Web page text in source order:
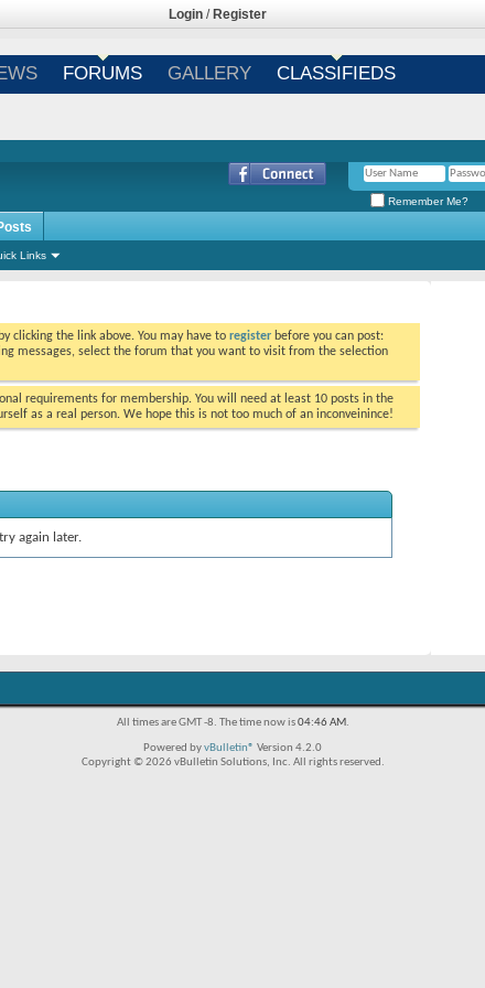
Login / Register
FORUMS GALLERY CLASSIFIEDS
Remember Me?
Links
by clicking the link above. You may have to register before you can post:
messages, select the forum that you want to visit from the selection
requirements for membership. You will need at least 10 posts in the
as a real person. We hope this is not too much of an inconveinince!
again later.
All times are GMT -8. The time now is04:46 AM.
Powered byvBulletin® Version 4.2.0
Copyright © 2026 vBulletin Solutions, Inc. All rights reserved.